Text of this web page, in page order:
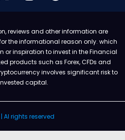
reviews and other information are
the informational reason only. which
or inspiration to invest in the Financial
products such as Forex, CFDs and
involves significant risk to
capital.
| Al rights reserved